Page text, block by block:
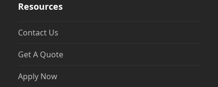
Resources
Contact Us
Get A Quote
Apply Now